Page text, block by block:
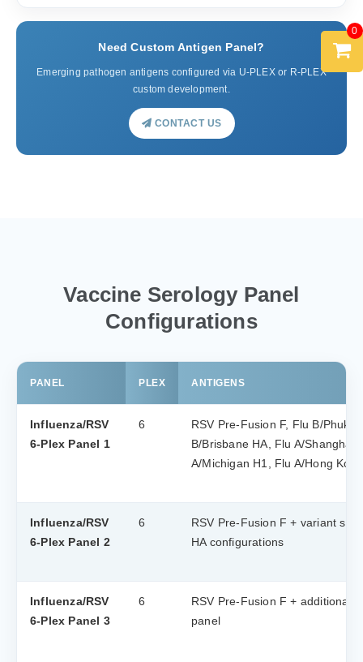
Need Custom Antigen Panel?
Emerging pathogen antigens configured via U-PLEX or R-PLEX
custom development.
CONTACT US
Vaccine Serology Panel
Configurations
PANEL PLEX ANTIGENS
Influenza/RSV
6-Plex Panel 1
6
RSV Pre-Fusion F, Flu B/
B/Brisbane HA, Flu A/Shanghai
A/Michigan H1, Flu A/Hong
Influenza/RSV
6-Plex Panel 2
6
RSV Pre-Fusion F + variant
HA configurations
Influenza/RSV
6-Plex Panel 3
6
RSV Pre-Fusion F + additional
panel
0